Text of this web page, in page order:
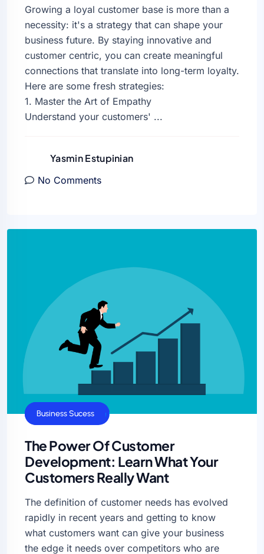
Growing a loyal customer base is more than a
necessity: it's a strategy that can shape your
business future. By staying innovative and
customer centric, you can create meaningful
connections that translate into long-term loyalty.
Here are some fresh strategies:
1. Master the Art of Empathy
Understand your customers' ...
Yasmin Estupinian
No Comments
Business Growth
Business Sucess
The Power Of Customer
Development: Learn What Your
Customers Really Want
The definition of customer needs has evolved
rapidly in recent years and getting to know
what customers want can give your business
the edge it needs over competitors who are